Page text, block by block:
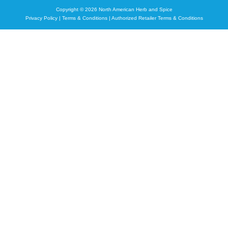
Copyright © 2026 North American Herb and Spice
Privacy Policy| Terms & Conditions| Authorized Retailer Terms & Conditions